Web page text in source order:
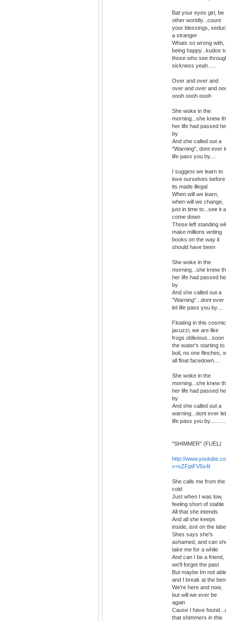
Bat your eyes girl, be
other worldly...count
your blessings,
a stranger
Whats so wrong with,
being happy...kudos
those who see
sickness yeah.....
Over and over and
over and over and
oooh oooh oooh
She woke in the
morning...she knew
her life had passed
by
And she called out a
"Warning", dont ever
life pass you by....
I suggest we learn to
love ourselves before
its made illegal
When will we learn,
when will we change,
just in time to...see it
come down
Those left standing
make millions writing
books on the way it
should have been
She woke in the
morning...she knew
her life had passed
by
And she called out a
"Warning"...dont ever
let life pass you by....
Floating in this cosmic
jacuzzi, we are like
frogs oblivious...soon
the water's starting to
boil, no one flinches,
all float facedown....
She woke in the
morning...she knew
her life had passed
by
And she called out a
warning...dont ever let
life pass you
"SHIMMER" (FUEL)
http://
v=sZFptFV5x4I
She calls me from the
cold
Just when I was low,
feeling short of stable
All that she intends
And all she keeps
inside, isnt on the
Shes says she's
ashamed, and can
take me for a while
And can I be a friend,
we'll forget the past
But maybe Im not
and I break at the
We're here and now,
but will we ever be
again
Cause I have
that shimmers in this